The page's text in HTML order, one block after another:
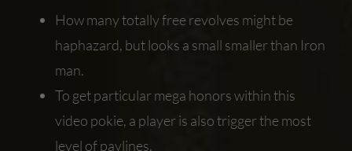
How many totally free revolves might be
haphazard, but looks a small smaller than Iron
man.
To get particular mega honors within this
video pokie, a player is also trigger the most
level of paylines.